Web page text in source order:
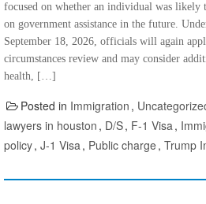
focused on whether an individual was likely
on government assistance in the future.
September 18, 2026, officials will again
circumstances review and may consider
health, […]
Posted in Immigration ,
lawyers in houston , D/S, F-1 Visa,
policy, J-1 Visa, Public charge, Trump